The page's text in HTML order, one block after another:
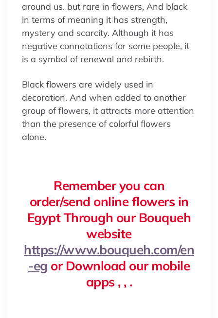
around us. but rare in flowers, And black
in terms of meaning it has strength,
mystery and scarcity. Although it has
negative connotations for some people, it
is a symbol of renewal and rebirth.
Black flowers are widely used in
decoration. And when added to another
group of flowers, it attracts more attention
than the presence of colorful flowers
alone.
Remember you can
order/send online flowers in
Egypt Through our Bouqueh
website
https://www.bouqueh.com/en
-eg or Download our mobile
apps , , .